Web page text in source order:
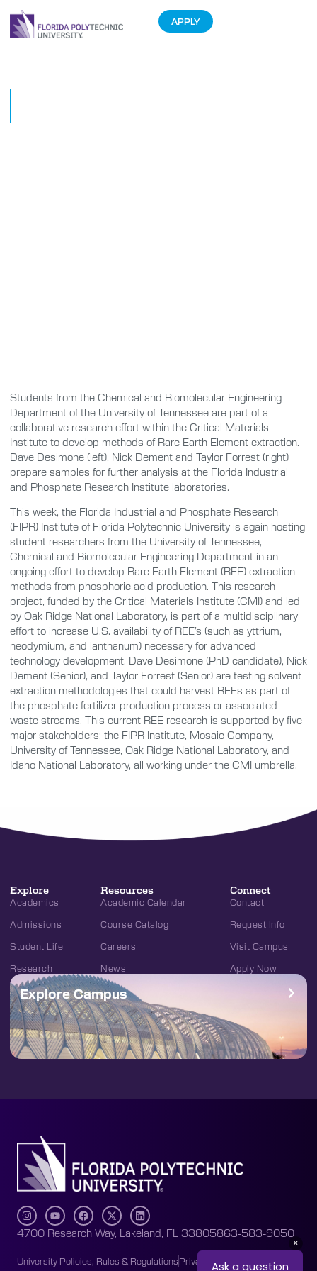
APPLY
Students from the Chemical and Biomolecular Engineering
Department of the University of Tennessee are part of a
collaborative research effort within the Critical Materials
Institute to develop methods of Rare Earth Element extraction.
Dave Desimone (left), Nick Dement and Taylor Forrest (right)
prepare samples for further analysis at the Florida Industrial
and Phosphate Research Institute laboratories.
This week, the Florida Industrial and Phosphate Research
(FIPR) Institute of Florida Polytechnic University is again hosting
student researchers from the University of Tennessee,
Chemical and Biomolecular Engineering Department in an
ongoing effort to develop Rare Earth Element (REE) extraction
methods from phosphoric acid production. This research
project, funded by the Critical Materials Institute (CMI) and led
by Oak Ridge National Laboratory, is part of a multidisciplinary
effort to increase U.S. availability of REE’s (such as yttrium,
neodymium, and lanthanum) necessary for advanced
technology development. Dave Desimone (PhD candidate), Nick
Dement (Senior), and Taylor Forrest (Senior) are testing solvent
extraction methodologies that could harvest REEs as part of
the phosphate fertilizer production process or associated
waste streams. This current REE research is supported by five
major stakeholders: the FIPR Institute, Mosaic Company,
University of Tennessee, Oak Ridge National Laboratory, and
Idaho National Laboratory, all working under the CMI umbrella.
Explore
Academics
Admissions
Student Life
Research
Resources
Academic Calendar
Course Catalog
Careers
News
Connect
Contact
Request Info
Visit Campus
Apply Now
Explore Campus
4700 Research Way, Lakeland, FL 33805863-583-9050
University Policies, Rules & RegulationsPrivacy Policy
Accessibility